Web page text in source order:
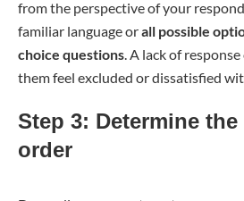
from the perspective of your
familiar language orall possible
choice questions. A lack of
them feel excluded or dissatisfied
Step 3: Determine
order